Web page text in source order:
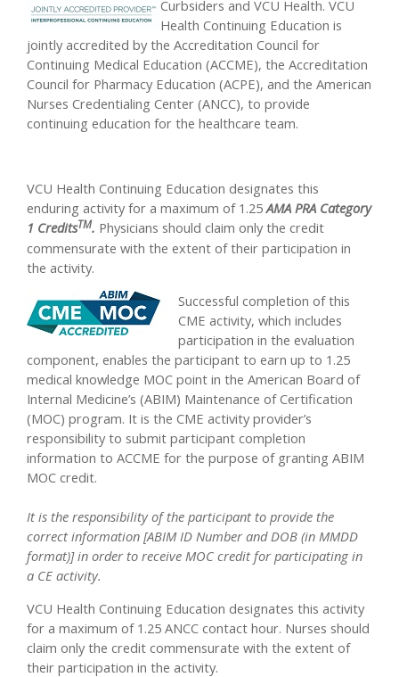
Curbsiders and VCU Health. VCU
Health Continuing Education is
jointly accredited by the Accreditation Council for
Continuing Medical Education (ACCME), the Accreditation
Council for Pharmacy Education (ACPE), and the American
Nurses Credentialing Center (ANCC), to provide
continuing education for the healthcare team.
VCU Health Continuing Education designates this
enduring activity for a maximum of 1.25AMA PRA Category
1 CreditsTM. Physicians should claim only the credit
commensurate with the extent of their participation in
the activity.
Successful completion of this
CME activity, which includes
participation in the evaluation
component, enables the participant to earn up to 1.25
medical knowledge MOC point in the American Board of
Internal Medicine’s (ABIM) Maintenance of Certification
(MOC) program. It is the CME activity provider’s
responsibility to submit participant completion
information to ACCME for the purpose of granting ABIM
MOC credit.
It is the responsibility of the participant to provide the
correct information [ABIM ID Number and DOB (in MMDD
format)] in order to receive MOC credit for participating in
a CE activity.
VCU Health Continuing Education designates this activity
for a maximum of 1.25 ANCC contact hour. Nurses should
claim only the credit commensurate with the extent of
their participation in the activity.